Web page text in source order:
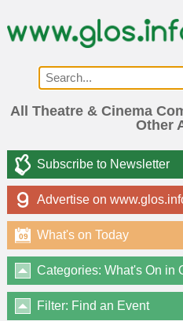
All Theatre & Cinema
Other
Subscribe to Newsletter
Advertise on
What's on Today
09
Categories: What's On in
Filter: Find an Event